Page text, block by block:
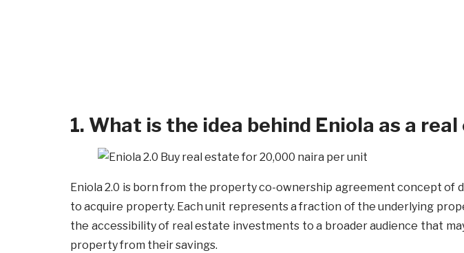
1. What is the idea behind Eniola as a
Eniola 2.0 is born from the property co-ownership agreement concept of
to acquire property. Each unit represents a fraction of the underlying
the accessibility of real estate investments to a broader audience that
property from their savings.